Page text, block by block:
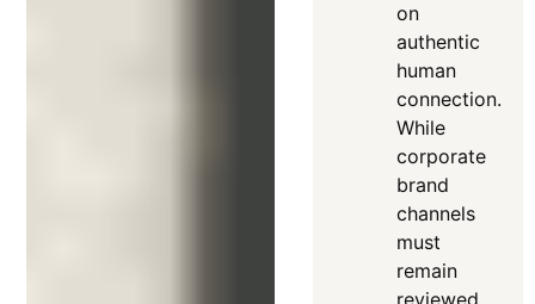
on
authentic
human
connection.
While
corporate
brand
channels
must
remain